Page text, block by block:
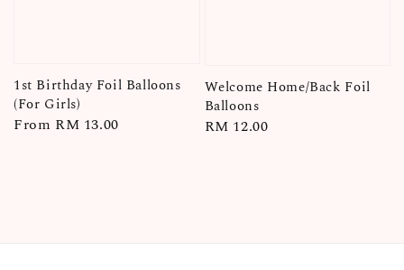
1st Birthday Foil Balloons
(For Girls)
Regular
From RM 13.00
Welcome Home/Back Foil
Balloons
Regular
RM 12.00